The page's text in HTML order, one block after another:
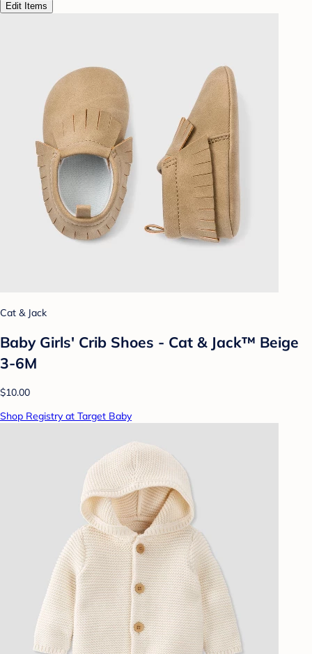
Edit Items
Cat & Jack
Baby Girls' Crib Shoes - Cat & Jack™ Beige
3-6M
$10.00
Shop Registry at Target Baby